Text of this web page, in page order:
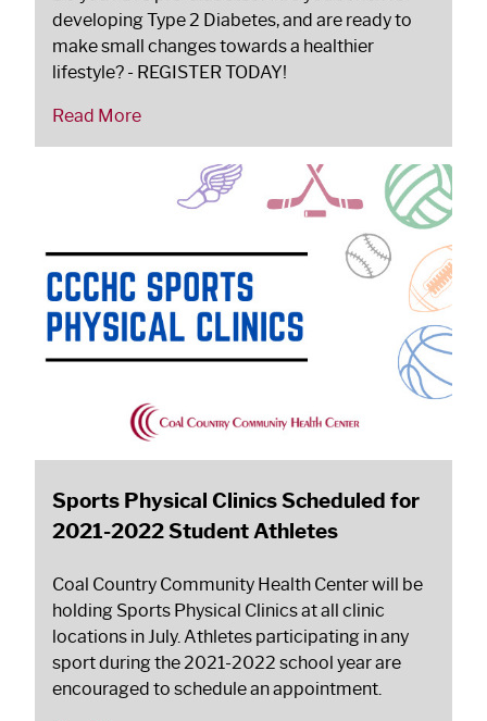
developing Type 2 Diabetes, and are ready to
make small changes towards a healthier
lifestyle? - REGISTER TODAY!
Read More
Sports Physical Clinics Scheduled for
2021-2022 Student Athletes
Coal Country Community Health Center will be
holding Sports Physical Clinics at all clinic
locations in July. Athletes participating in any
sport during the 2021-2022 school year are
encouraged to schedule an appointment.